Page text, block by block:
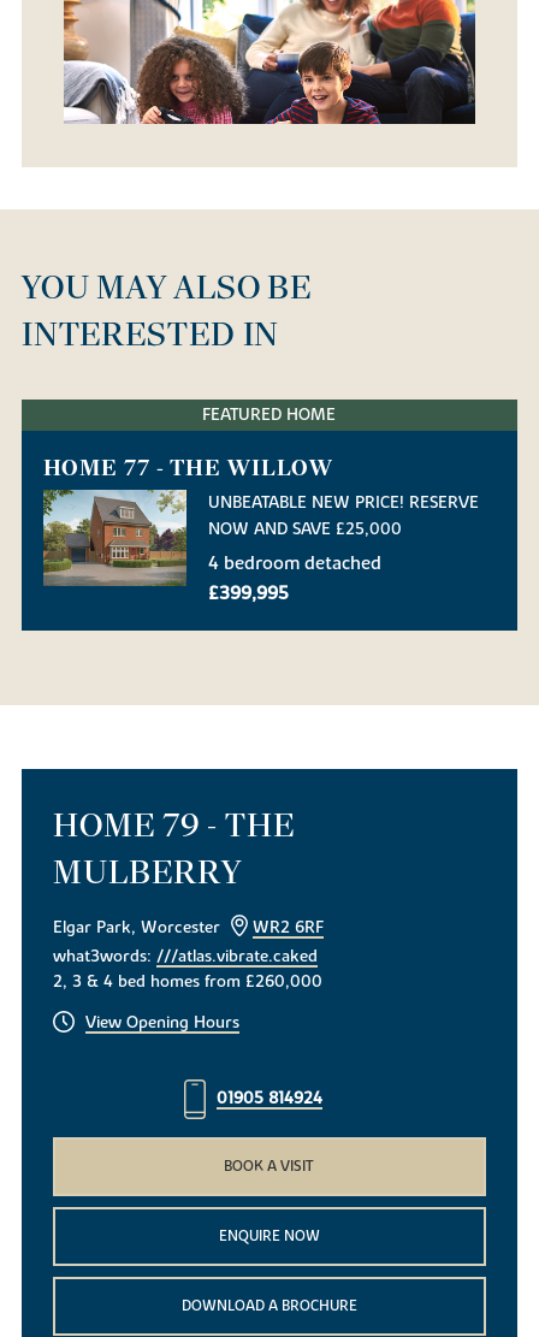
YOU MAY ALSO BE
INTERESTED IN
FEATURED HOME
HOME 77 - THE WILLOW
UNBEATABLE NEW PRICE! RESERVE
NOW AND SAVE £25,000
4 bedroom detached
£399,995
HOME 79 - THE
MULBERRY
Elgar Park, Worcester
WR2 6RF
what3words:///atlas.vibrate.caked
2, 3 & 4 bed homes from £260,000
View Opening Hours
01905 814924
BOOK A VISIT
ENQUIRE NOW
DOWNLOAD A BROCHURE